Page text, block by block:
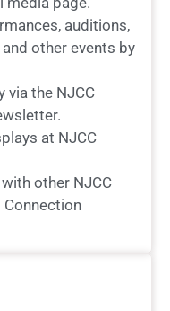
auditions,
other events by
via the NJCC
at NJCC
other NJCC
Connection